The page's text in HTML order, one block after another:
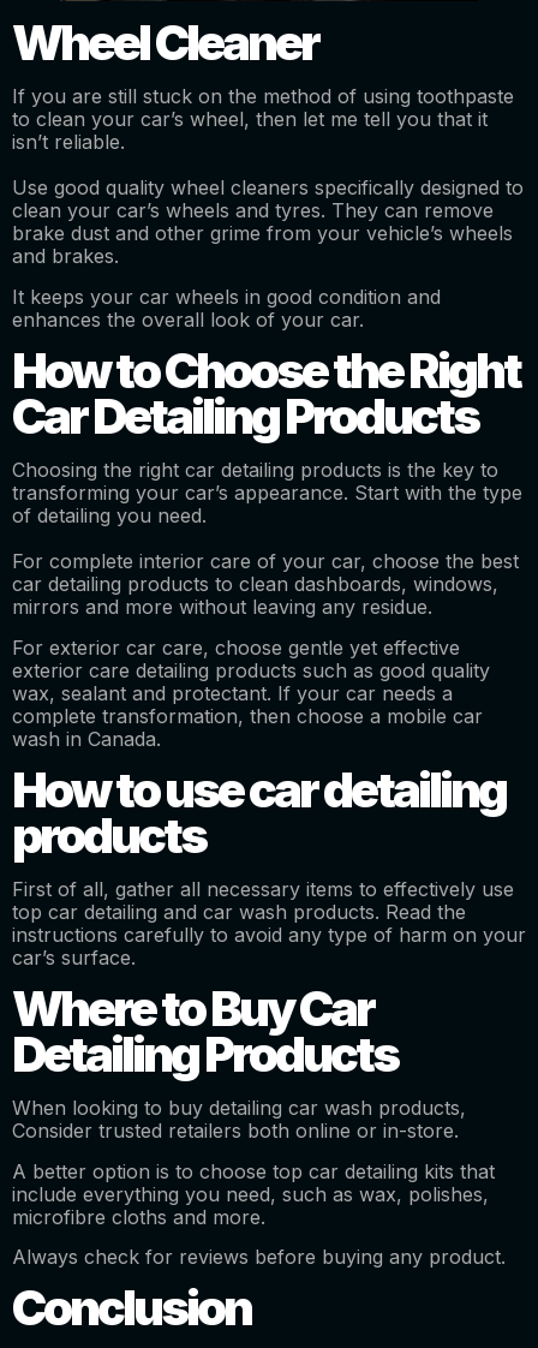
Wheel Cleaner
If you are still stuck on the method of using toothpaste
to clean your car’s wheel, then let me tell you that it
isn’t reliable.
Use good quality wheel cleaners specifically designed to
clean your car’s wheels and tyres. They can remove
brake dust and other grime from your vehicle’s wheels
and brakes.
It keeps your car wheels in good condition and
enhances the overall look of your car.
How to Choose the Right
Car Detailing Products
Choosing the right car detailing products is the key to
transforming your car’s appearance. Start with the type
of detailing you need.
For complete interior care of your car, choose the best
car detailing products to clean dashboards, windows,
mirrors and more without leaving any residue.
For exterior car care, choose gentle yet effective
exterior care detailing products such as good quality
wax, sealant and protectant. If your car needs a
complete transformation, then choose a mobile car
wash in Canada.
How to use car detailing
products
First of all, gather all necessary items to effectively use
top car detailing and car wash products. Read the
instructions carefully to avoid any type of harm on your
car’s surface.
Where to Buy Car
Detailing Products
When looking to buy detailing car wash products,
Consider trusted retailers both online or in-store.
A better option is to choose top car detailing kits that
include everything you need, such as wax, polishes,
microfibre cloths and more.
Always check for reviews before buying any product.
Conclusion